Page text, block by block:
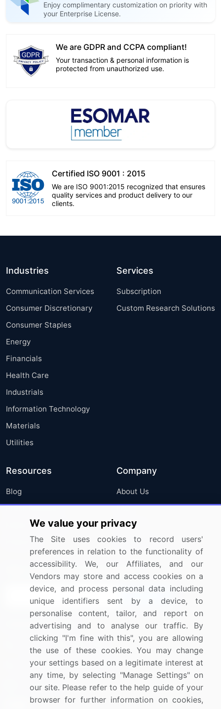
Enjoy complimentary customization on priority with
your Enterprise License.
We are GDPR and CCPA compliant!
Your transaction & personal information is
protected from unauthorized use.
Certified ISO 9001 : 2015
We are ISO 9001:2015 recognized that ensures
quality services and product delivery to our
clients.
Industries
Communication Services
Consumer Discretionary
Consumer Staples
Energy
Financials
Health Care
Industrials
Information Technology
Materials
Utilities
Services
Subscription
Custom Research Solutions
Resources
Blog
Press Releases
Media Coverage
Research
Company
About Us
FAQ
Careers
Contact Us
Sign up for offers & promotions
Connect with us
US: (+1) 844-364-1100
UK: (+44) 203-893-3200
Contact Us
We value your privacy
The Site uses cookies to record users'
preferences in relation to the functionality of
accessibility. We, our Affiliates, and our
Vendors may store and access cookies on a
device, and process personal data including
unique identifiers sent by a device, to
personalise content, tailor, and report on
advertising and to analyse our traffic. By
clicking "I'm fine with this", you are allowing
the use of these cookies. You may change
your settings based on a legitimate interest at
any time, by selecting "Manage Settings" on
our site. Please refer to the help guide of your
browser for further information on cookies,